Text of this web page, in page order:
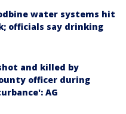
water systems hit
officials say drinking
and killed by
officer during
AG